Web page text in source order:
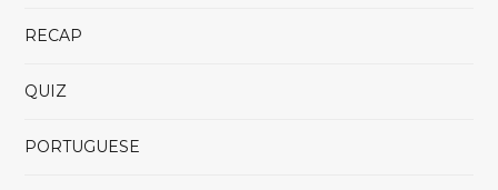
RECAP
QUIZ
PORTUGUESE